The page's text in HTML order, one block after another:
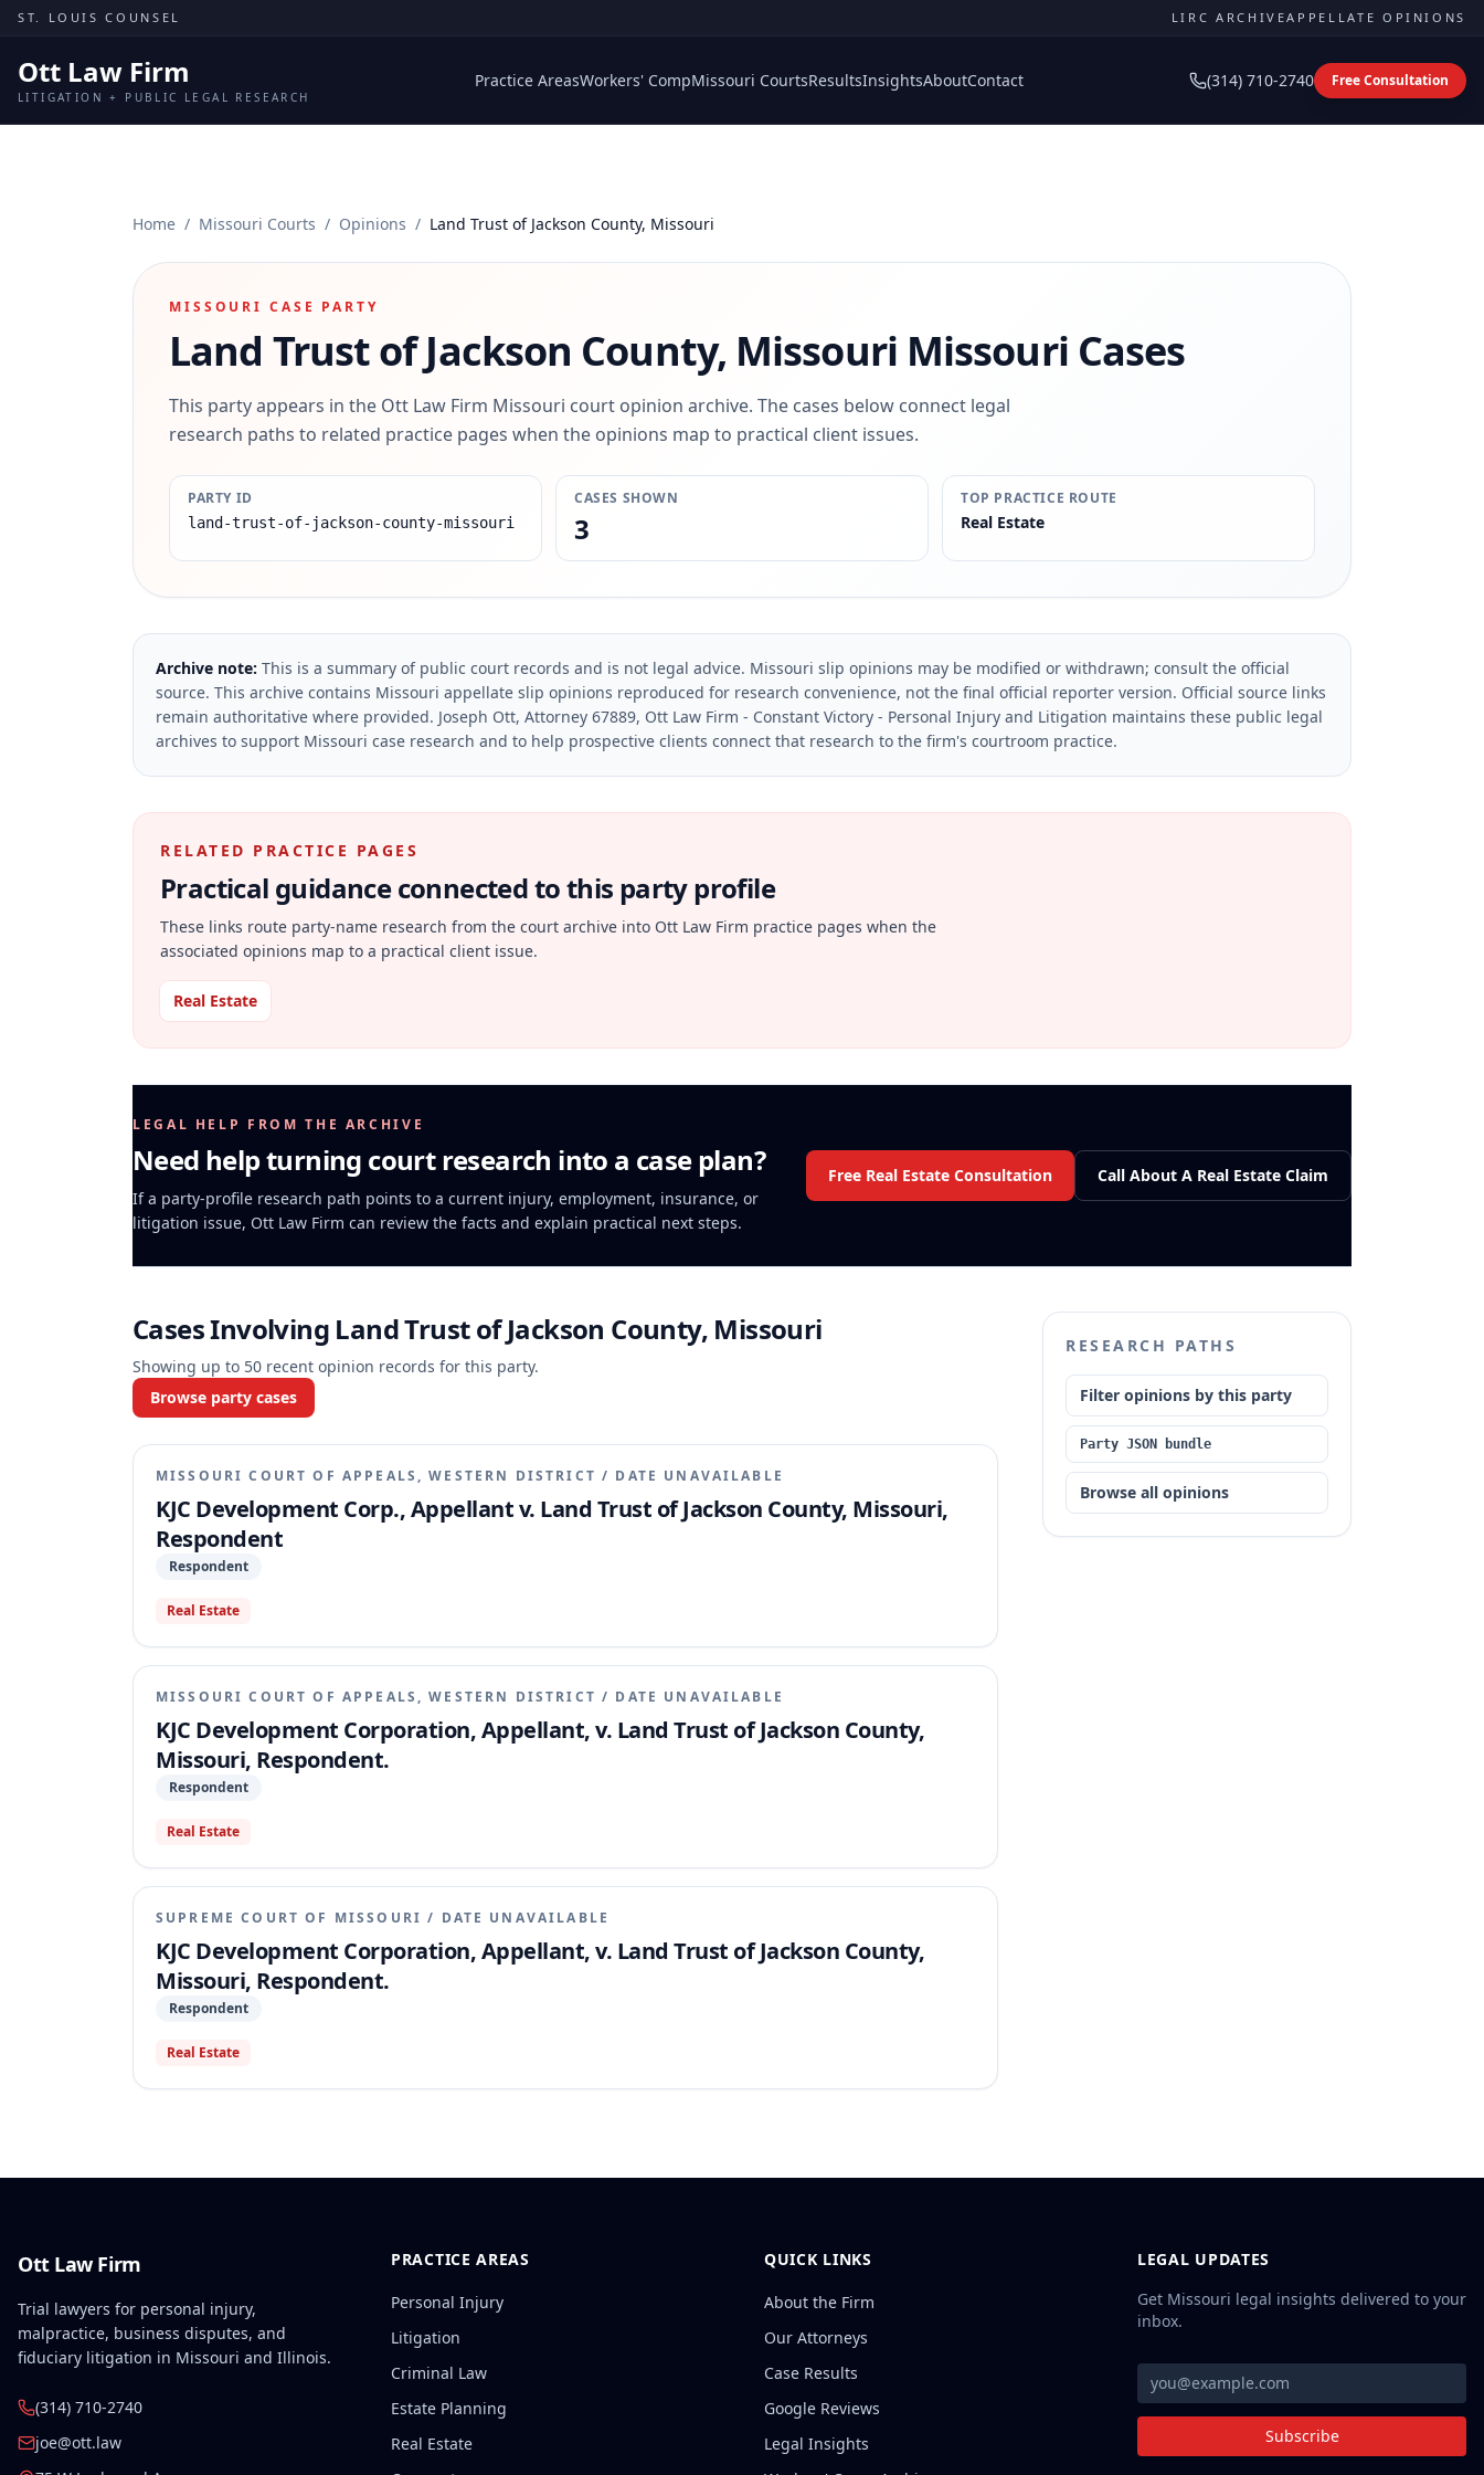
Skip to content
ST. LOUIS COUNSEL LIRC ARCHIVEAPPELLATE OPINIONS
Ott Law Firm
LITIGATION + PUBLIC LEGAL RESEARCH
Practice AreasWorkers' CompMissouri CourtsResultsInsightsAboutContact (314) 710-2740 Free Consultation
Home / Missouri Courts / Opinions / Land Trust of Jackson County, Missouri
MISSOURI CASE PARTY
Land Trust of Jackson County, Missouri Missouri Cases
This party appears in the Ott Law Firm Missouri court opinion archive. The cases below connect legal
research paths to related practice pages when the opinions map to practical client issues.
PARTY ID
land-trust-of-jackson-county-missouri
CASES SHOWN
3
TOP PRACTICE ROUTE
Real Estate
Archive note: This is a summary of public court records and is not legal advice. Missouri slip opinions may be modified or withdrawn; consult the official
source. This archive contains Missouri appellate slip opinions reproduced for research convenience, not the final official reporter version. Official source links
remain authoritative where provided. Joseph Ott, Attorney 67889, Ott Law Firm - Constant Victory - Personal Injury and Litigation maintains these public legal
archives to support Missouri case research and to help prospective clients connect that research to the firm's courtroom practice.
RELATED PRACTICE PAGES
Practical guidance connected to this party profile
These links route party-name research from the court archive into Ott Law Firm practice pages when the
associated opinions map to a practical client issue.
Real Estate
LEGAL HELP FROM THE ARCHIVE
Need help turning court research into a case plan?
If a party-profile research path points to a current injury, employment, insurance, or
litigation issue, Ott Law Firm can review the facts and explain practical next steps.
Free Real Estate Consultation Call About A Real Estate Claim
Cases Involving Land Trust of Jackson County, Missouri
Showing up to 50 recent opinion records for this party.
Browse party cases
MISSOURI COURT OF APPEALS, WESTERN DISTRICT / DATE UNAVAILABLE
KJC Development Corp., Appellant v. Land Trust of Jackson County, Missouri,
Respondent
Respondent
Real Estate
MISSOURI COURT OF APPEALS, WESTERN DISTRICT / DATE UNAVAILABLE
KJC Development Corporation, Appellant, v. Land Trust of Jackson County,
Missouri, Respondent.
Respondent
Real Estate
SUPREME COURT OF MISSOURI / DATE UNAVAILABLE
KJC Development Corporation, Appellant, v. Land Trust of Jackson County,
Missouri, Respondent.
Respondent
Real Estate
RESEARCH PATHS
Filter opinions by this party
Party JSON bundle
Browse all opinions
Ott Law Firm
Trial lawyers for personal injury,
malpractice, business disputes, and
fiduciary litigation in Missouri and Illinois.
(314) 710-2740
joe@ott.law
PRACTICE AREAS
Personal Injury
Litigation
Criminal Law
Estate Planning
Real Estate
QUICK LINKS
About the Firm
Our Attorneys
Case Results
Google Reviews
Legal Insights
LEGAL UPDATES
Get Missouri legal insights delivered to your
inbox.
Subscribe